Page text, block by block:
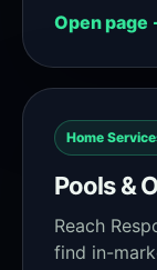
Open page
Home
Pools &
Reach
find in-